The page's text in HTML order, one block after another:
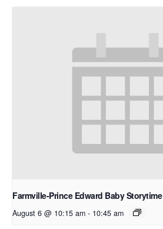
Farmville-Prince Edward Baby Storytime
August 6 @ 10:15 am - 10:45 am